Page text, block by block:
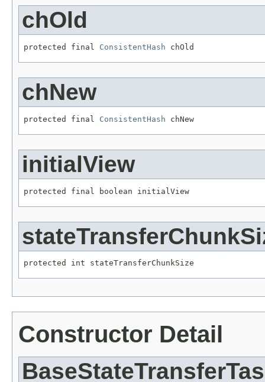
chOld
protected final ConsistentHash chOld
chNew
protected final ConsistentHash chNew
initialView
protected final boolean initialView
protected int stateTransferChunkSize
Constructor Detail